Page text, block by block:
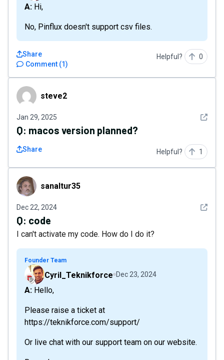
A: Hi,
No, Pinflux doesn't support csv files.
Comment (1)
Share Helpful? 0
steve2 steve2
Jan 29, 2025 See
Q: macos version planned?
Share Helpful? 1
sanaltur35sanaltur35
Dec 22, 2024 See
Q: code
I can't activate my code. How do I do it?
Founder Team
Cyril_Teknikforce Dec 23, 2024
A: Hello,
Please raise a ticket at
https://teknikforce.com/support/
Or live chat with our support team on our website.